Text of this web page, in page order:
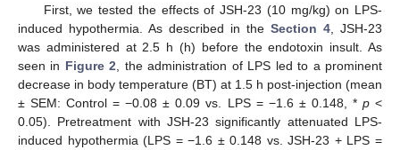
First, we tested the effects of JSH-23 (10 mg/kg) on LPS-
induced hypothermia. As described in the Section 4 , JSH-23
was administered at 2.5 h (h) before the endotoxin insult. As
seen in Figure 2 , the administration of LPS led to a prominent
decrease in body temperature (BT) at 1.5 h post-injection (mean
± SEM: Control = −0.08 ± 0.09 vs. LPS = −1.6 ± 0.148, * p<
0.05). Pretreatment with JSH-23 significantly attenuated LPS-
induced hypothermia (LPS = −1.6 ± 0.148 vs. JSH-23 + LPS =